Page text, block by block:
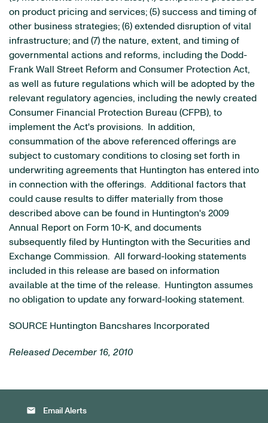
on product pricing and services; (5) success and timing of
other business strategies; (6) extended disruption of vital
infrastructure; and (7) the nature, extent, and timing of
governmental actions and reforms, including the Dodd-
Frank Wall Street Reform and Consumer Protection Act,
as well as future regulations which will be adopted by the
relevant regulatory agencies, including the newly created
Consumer Financial Protection Bureau (CFPB), to
implement the Act's provisions. In addition,
consummation of the above referenced offerings are
subject to customary conditions to closing set forth in
underwriting agreements that Huntington has entered into
in connection with the offerings. Additional factors that
could cause results to differ materially from those
described above can be found in Huntington's 2009
Annual Report on Form 10-K, and documents
subsequently filed by Huntington with the Securities and
Exchange Commission. All forward-looking statements
included in this release are based on information
available at the time of the release. Huntington assumes
no obligation to update any forward-looking statement.
SOURCE Huntington Bancshares Incorporated
Released December 16, 2010
email Email Alerts